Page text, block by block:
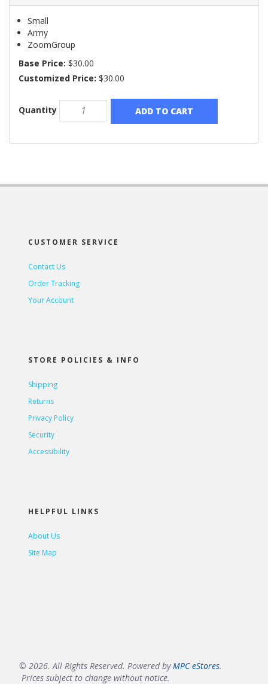
Small
Army
ZoomGroup
Base Price: $30.00
Customized Price: $30.00
Quantity ADD TO CART
CUSTOMER SERVICE
Contact Us
Order Tracking
Your Account
STORE POLICIES & INFO
Shipping
Returns
Privacy Policy
Security
Accessibility
HELPFUL LINKS
About Us
Site Map
© 2026. All Rights Reserved. Powered byMPC eStores.
Prices subject to change without notice.